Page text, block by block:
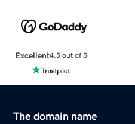
Excellent4.5 out of 5
The domain name